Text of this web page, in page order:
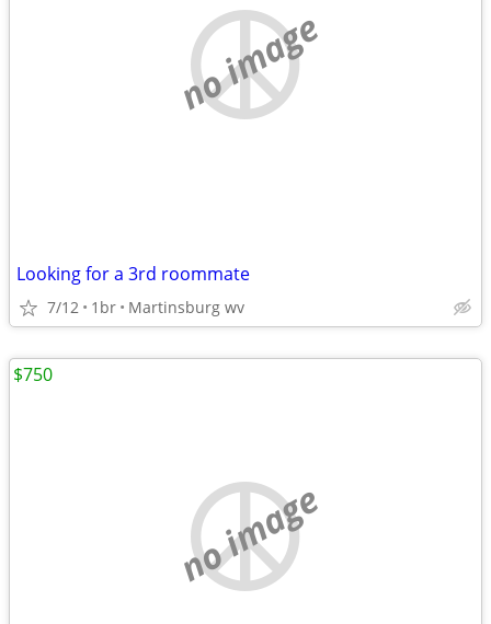
no image
Looking for a 3rd roommate
7/12 1br Martinsburg wv
no image
$750